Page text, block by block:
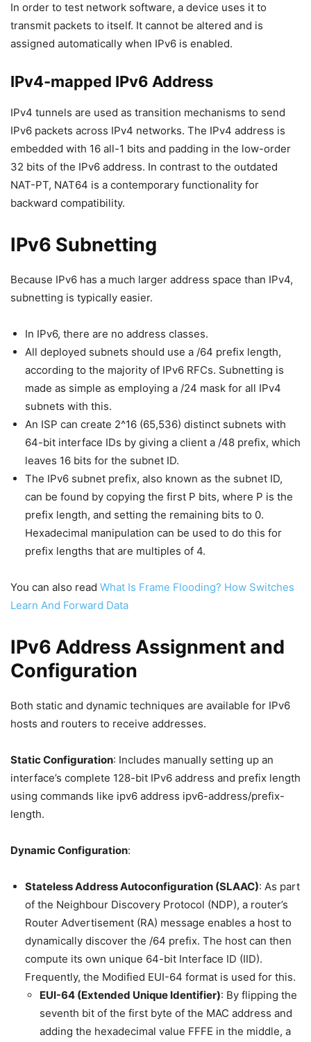
In order to test network software, a device uses it to
transmit packets to itself. It cannot be altered and is
assigned automatically when IPv6 is enabled.
IPv4-mapped IPv6 Address
IPv4 tunnels are used as transition mechanisms to send
IPv6 packets across IPv4 networks. The IPv4 address is
embedded with 16 all-1 bits and padding in the low-order
32 bits of the IPv6 address. In contrast to the outdated
NAT-PT, NAT64 is a contemporary functionality for
backward compatibility.
IPv6 Subnetting
Because IPv6 has a much larger address space than IPv4,
subnetting is typically easier.
In IPv6, there are no address classes.
All deployed subnets should use a /64 prefix length,
according to the majority of IPv6 RFCs. Subnetting is
made as simple as employing a /24 mask for all IPv4
subnets with this.
An ISP can create 2^16 (65,536) distinct subnets with
64-bit interface IDs by giving a client a /48 prefix, which
leaves 16 bits for the subnet ID.
The IPv6 subnet prefix, also known as the subnet ID,
can be found by copying the first P bits, where P is the
prefix length, and setting the remaining bits to 0.
Hexadecimal manipulation can be used to do this for
prefix lengths that are multiples of 4.
You can also read What Is Frame Flooding? How Switches
Learn And Forward Data
IPv6 Address Assignment and
Configuration
Both static and dynamic techniques are available for IPv6
hosts and routers to receive addresses.
Static Configuration: Includes manually setting up an
interface’s complete 128-bit IPv6 address and prefix length
using commands like ipv6 address ipv6-address/prefix-
length.
Dynamic Configuration:
Stateless Address Autoconfiguration (SLAAC): As part
of the Neighbour Discovery Protocol (NDP), a router’s
Router Advertisement (RA) message enables a host to
dynamically discover the /64 prefix. The host can then
compute its own unique 64-bit Interface ID (IID).
Frequently, the Modified EUI-64 format is used for this.
EUI-64 (Extended Unique Identifier): By flipping the
seventh bit of the first byte of the MAC address and
adding the hexadecimal value FFFE in the middle, a